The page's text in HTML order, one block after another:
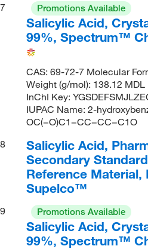
7
Promotions Available
Salicylic Acid,
99%, Spectrum™
CAS: 69-72-7 Molecular
Weight (g/mol): 138.12
InChI Key:
IUPAC Name: 2-
OC(=O)C1=CC=CC=C1O
8
Salicylic Acid,
Secondary
Reference
Supelco™
9 Promotions Available
Salicylic Acid,
99%, Spectrum™